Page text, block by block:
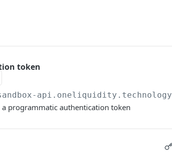
token
api.oneliquidity.technology
programmatic authentication token